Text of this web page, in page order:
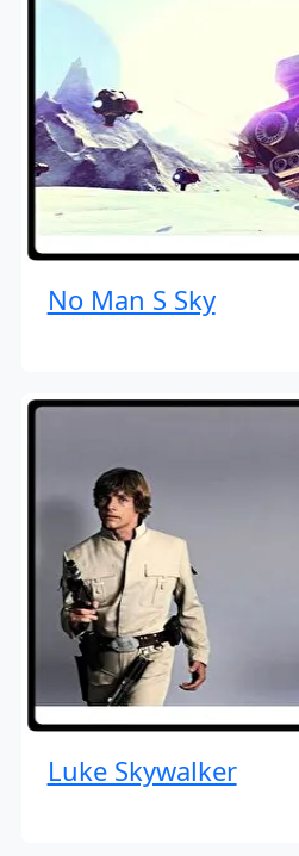
No Man S Sky
Luke Skywalker